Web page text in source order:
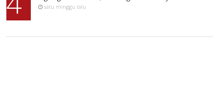
satu minggu lalu